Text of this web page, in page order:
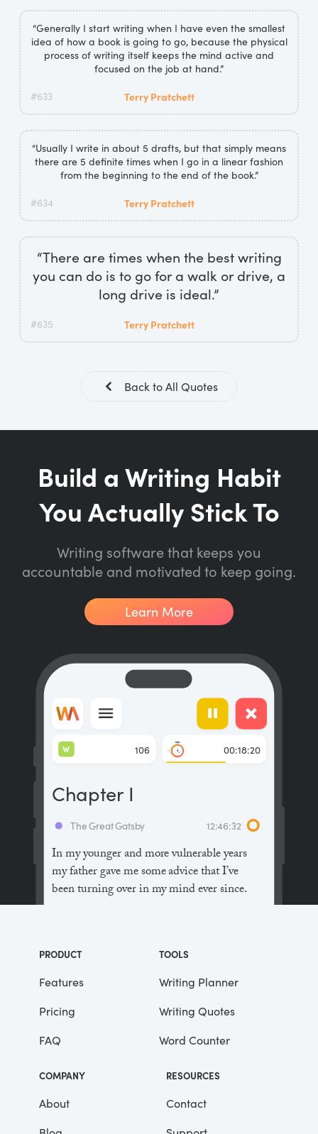
“Generally I start writing when I have even the smallest
idea of how a book is going to go, because the physical
process of writing itself keeps the mind active and
focused on the job at hand.”
#633 Terry Pratchett
“Usually I write in about 5 drafts, but that simply means
there are 5 definite times when I go in a linear fashion
from the beginning to the end of the book.”
#634 Terry Pratchett
“There are times when the best writing
you can do is to go for a walk or drive, a
long drive is ideal.”
#635 Terry Pratchett
Back to All Quotes
Build a Writing Habit
You Actually Stick To
Writing software that keeps you
accountable and motivated to keep going.
Learn More
In my younger and more vulnerable years
my father gave me some advice that I’ve
been turning over in my mind ever since.
the people in this world haven’t had the
advantages that you’ve had.”
He didn’t say any more, but we’ve always
been unusually communicative in a
reserved way, and I understood that he
meant a great deal more than that. In
consequence, I’m inclined to reserve all
judgements, a habit that has opened up
The Great Gatsby 12:46:32
Chapter I
106
W 00:18:20
PRODUCT
Features
Pricing
FAQ
TOOLS
Writing Planner
Writing Quotes
Word Counter
COMPANY
About
RESOURCES
Contact